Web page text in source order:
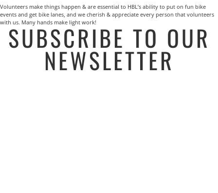
Volunteers make things happen & are essential to HBL’s ability to put on fun bike
events and get bike lanes, and we cherish & appreciate every person that volunteers
with us. Many hands make light work!
SUBSCRIBE TO OUR
NEWSLETTER